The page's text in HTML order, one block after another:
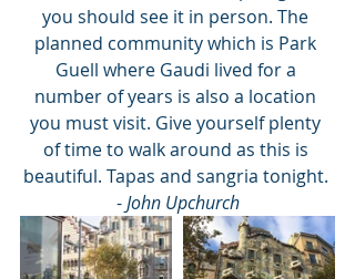
you should see it in person. The
planned community which is Park
Guell where Gaudi lived for a
number of years is also a location
you must visit. Give yourself plenty
of time to walk around as this is
beautiful. Tapas and sangria tonight.
- John Upchurch